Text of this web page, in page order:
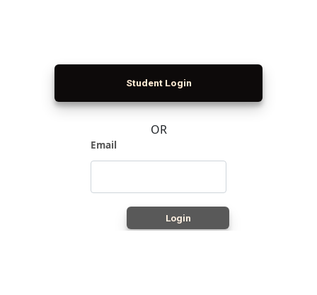
Student Login
OR
Email
Login